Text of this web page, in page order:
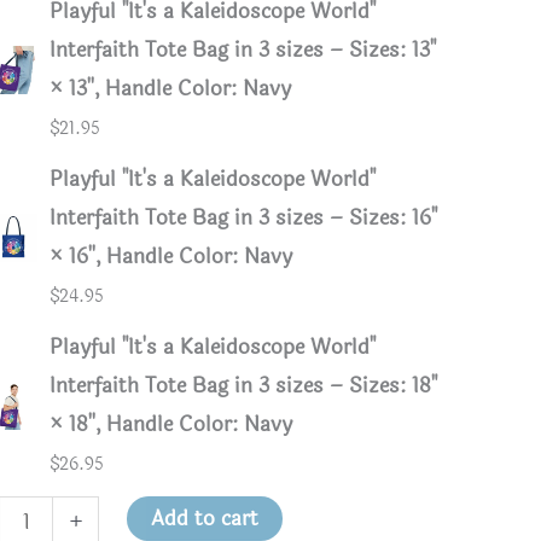
Playful "It's a Kaleidoscope World"
Interfaith Tote Bag in 3 sizes – Sizes: 13"
× 13'', Handle Color: Navy
$21.95
Playful "It's a Kaleidoscope World"
Interfaith Tote Bag in 3 sizes – Sizes: 16"
× 16'', Handle Color: Navy
$24.95
Playful "It's a Kaleidoscope World"
Interfaith Tote Bag in 3 sizes – Sizes: 18"
× 18'', Handle Color: Navy
$26.95
+ Add to cart